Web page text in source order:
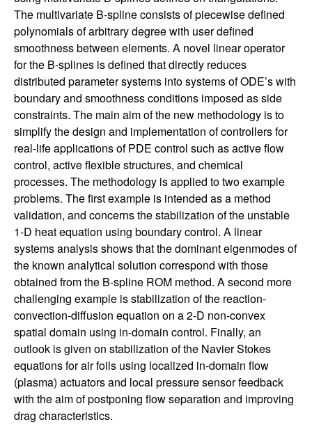
n
a
m
i
c
a
l
S
y
s
t
e
m
The multivariate B-spline consists of piecewise defined
polynomials of arbitrary degree with user defined
smoothness between elements. A novel linear operator
for the B-splines is defined that directly reduces
distributed parameter systems into systems of ODE’s with
boundary and smoothness conditions imposed as side
constraints. The main aim of the new methodology is to
simplify the design and implementation of controllers for
real-life applications of PDE control such as active flow
control, active flexible structures, and chemical
processes. The methodology is applied to two example
problems. The first example is intended as a method
validation, and concerns the stabilization of the unstable
1-D heat equation using boundary control. A linear
systems analysis shows that the dominant eigenmodes of
the known analytical solution correspond with those
obtained from the B-spline ROM method. A second more
challenging example is stabilization of the reaction-
convection-diffusion equation on a 2-D non-convex
spatial domain using in-domain control. Finally, an
outlook is given on stabilization of the Navier Stokes
equations for air foils using localized in-domain flow
(plasma) actuators and local pressure sensor feedback
with the aim of postponing flow separation and improving
drag characteristics.